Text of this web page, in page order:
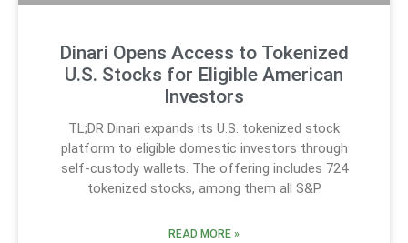
Dinari Opens Access to Tokenized
U.S. Stocks for Eligible American
Investors
TL;DR Dinari expands its U.S. tokenized stock
platform to eligible domestic investors through
self-custody wallets. The offering includes 724
tokenized stocks, among them all S&P
READ MORE »